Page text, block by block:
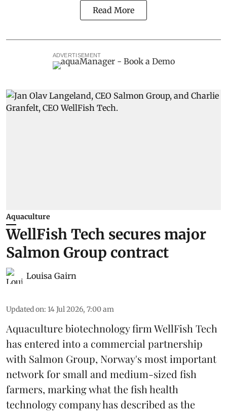
Read More
ADVERTISEMENT
Aquaculture
WellFish Tech secures major
Salmon Group contract
Louisa Gairn
Updated on: 14 Jul 2026, 7:00 am
Aquaculture biotechnology firm WellFish Tech
has entered into a commercial partnership
with Salmon Group, Norway's most important
network for small and medium-sized fish
farmers, marking what the fish health
technology company has described as the